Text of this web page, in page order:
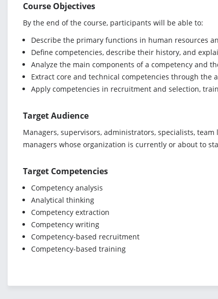
Course Objectives
By the end of the course, participants will be able to:
Describe the primary functions in human resources
Define competencies, describe their history, and
Analyze the main components of a competency and
Extract core and technical competencies through
Apply competencies in recruitment and selection,
Target Audience
Managers, supervisors, administrators, specialists,
managers whose organization is currently or about to
Target Competencies
Competency analysis
Analytical thinking
Competency extraction
Competency writing
Competency-based recruitment
Competency-based training